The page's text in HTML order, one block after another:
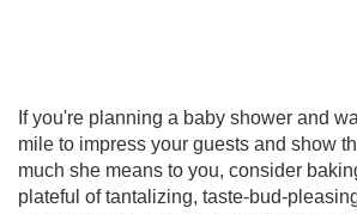
If you're planning a baby shower and
mile to impress your guests and show
much she means to you, consider
plateful of tantalizing, taste-bud-